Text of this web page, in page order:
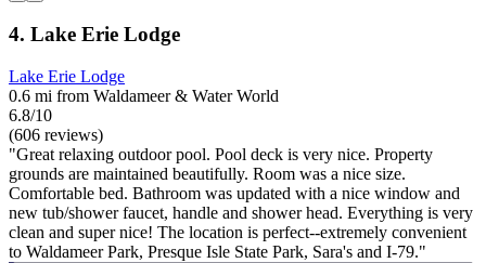
4. Lake Erie Lodge
Lake Erie Lodge
0.6 mi from Waldameer & Water World
6.8/10
(606 reviews)
"Great relaxing outdoor pool. Pool deck is very nice. Property
grounds are maintained beautifully. Room was a nice size.
Comfortable bed. Bathroom was updated with a nice window and
new tub/shower faucet, handle and shower head. Everything is very
clean and super nice! The location is perfect--extremely convenient
to Waldameer Park, Presque Isle State Park, Sara's and I-79."